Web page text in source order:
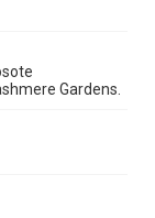
remediation,
Gardens.